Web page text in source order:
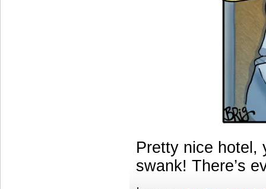
Pretty nice hotel,
swank! There’s